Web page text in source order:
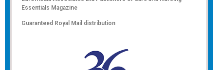
Essentials Magazine
Guaranteed Royal Mail distribution